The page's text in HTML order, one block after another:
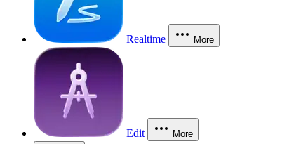
Realtime More
Edit More